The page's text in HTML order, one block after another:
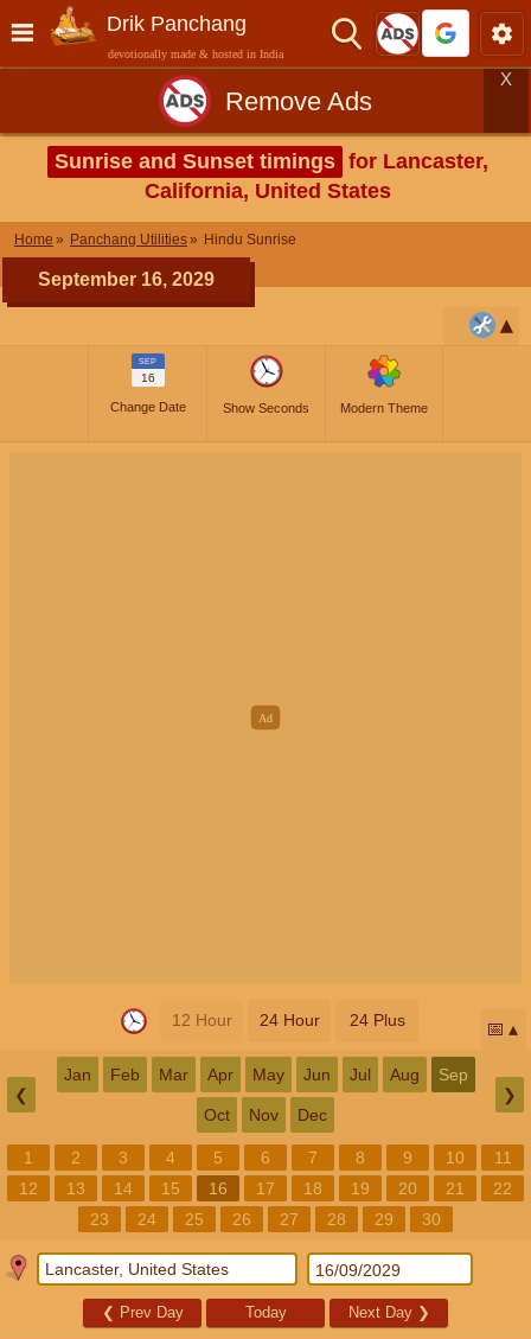
Drik Panchang
devotionally made & hosted in India
Remove Ads
X
Sunrise and Sunset timings for Lancaster,
California, United States
Home Panchang Utilities Hindu Sunrise
September 16, 2029
SEP
16
Change Date Show Seconds Modern Theme
12 Hour 24 Hour 24 Plus 📅
❮
Jan Feb Mar Apr May Jun Jul Aug Sep
Oct Nov Dec
❯
1 2 3 4 5 6 7 8 9 10
11
12
13 14 15 16 17 18 19 20 21
22
23
24 25 26 27 28 29 30
❮ Prev Day Today Next Day ❯